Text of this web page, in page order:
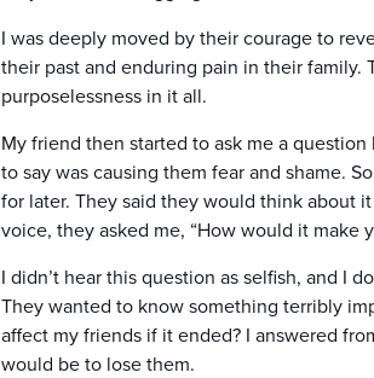
I was deeply moved by their courage to
their past and enduring pain in their family.
purposelessness in it all.
My friend then started to ask me a
to say was causing them fear and shame.
for later. They said they would think about
voice, they asked me, “How would it make
I didn’t hear this question as selfish, and I
They wanted to know something terribly
affect my friends if it ended? I answered
would be to lose them.